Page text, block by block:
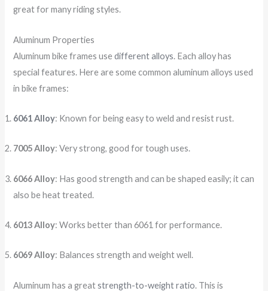
great for many riding styles.
Aluminum Properties
Aluminum bike frames usedifferent alloys. Each alloy has
special features. Here are some common aluminum alloys used
in bike frames:
6061 Alloy: Known for being easy to weld and resist rust.
7005 Alloy: Very strong, good for tough uses.
6066 Alloy: Has good strength and can be shaped easily; it can
also be heat treated.
6013 Alloy: Works better than 6061 for performance.
6069 Alloy: Balances strength and weight well.
Aluminum has a greatstrength-to-weight ratio. This is